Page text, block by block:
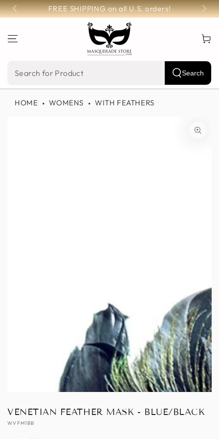
SKIP TO
CONTENTFREE SHIPPING on all U.S. orders!
Cart
Search
our
site
Search
HOME WOMENS WITH FEATHERS
VENETIAN FEATHER MASK - BLUE/BLACK
WVFM1BB